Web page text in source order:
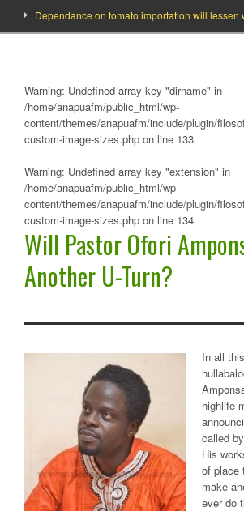
Dependance on tomato importation will lessen
Warning: Undefined array key "dirname" in
/home/anapuafm/public_html/wp-
content/themes/anapuafm/include/plugin/
custom-image-sizes.php on line 133
Warning: Undefined array key "extension" in
/home/anapuafm/public_html/wp-
content/themes/anapuafm/include/plugin/
custom-image-sizes.php on line 134
Will Pastor Ofori
Another U-Turn?
In all
highlife
called
His
of place
make
ever do